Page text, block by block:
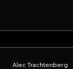
Alec Trachtenberg